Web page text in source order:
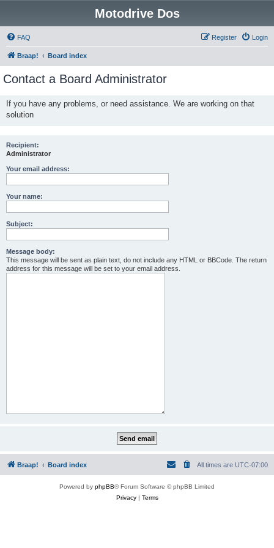
Motodrive Dos
FAQ Login
Register
Braap! Board index
Contact a Board Administrator
If you have any problems, or need assistance. We are working on that
solution
Recipient:
Administrator
Your email address:
Your name:
Subject:
Message body:
This message will be sent as plain text, do not include any HTML or BBCode. The return
address for this message will be set to your email address.
Braap! Board index All times are UTC-07:00
Powered by phpBB® Forum Software © phpBB Limited
Privacy| Terms